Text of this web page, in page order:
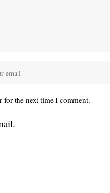
for the next time I comment.